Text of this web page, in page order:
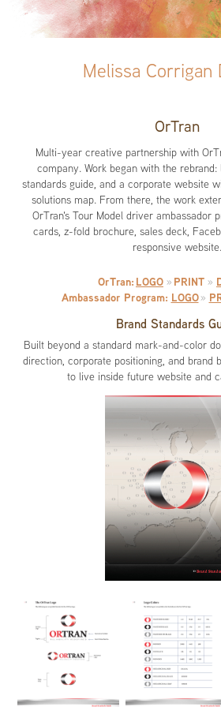
Melissa Corrigan
OrTran
Multi-year creative partnership with
company. Work began with the rebrand:
standards guide, and a corporate website
solutions map. From there, the work
OrTran's Tour Model driver ambassador
cards, z-fold brochure, sales deck,
responsive website.
OrTran: LOGO » PRINT »
Ambassador Program: LOGO»
Brand Standards
Built beyond a standard mark-and-color
direction, corporate positioning, and brand
to live inside future website and